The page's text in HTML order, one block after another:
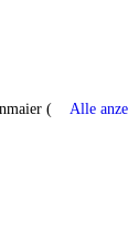
( Alle